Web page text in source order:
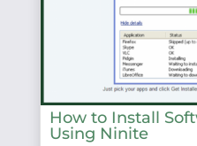
How to Install
Using Ninite